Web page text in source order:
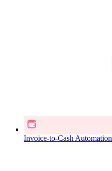
Invoice-to-Cash Automation